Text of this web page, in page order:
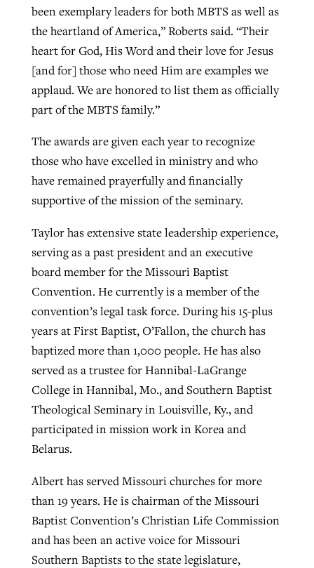
been exemplary leaders for both MBTS as well as
the heartland of America,” Roberts said. “Their
heart for God, His Word and their love for Jesus
[and for] those who need Him are examples we
applaud. We are honored to list them as officially
part of the MBTS family.”
The awards are given each year to recognize
those who have excelled in ministry and who
have remained prayerfully and financially
supportive of the mission of the seminary.
Taylor has extensive state leadership experience,
serving as a past president and an executive
board member for the Missouri Baptist
Convention. He currently is a member of the
convention’s legal task force. During his 15-plus
years at First Baptist, O’Fallon, the church has
baptized more than 1,000 people. He has also
served as a trustee for Hannibal-LaGrange
College in Hannibal, Mo., and Southern Baptist
Theological Seminary in Louisville, Ky., and
participated in mission work in Korea and
Belarus.
Albert has served Missouri churches for more
than 19 years. He is chairman of the Missouri
Baptist Convention’s Christian Life Commission
and has been an active voice for Missouri
Southern Baptists to the state legislature,
By Tobin Perry, postedApril 11, 2023
READ MORE
READ MORE